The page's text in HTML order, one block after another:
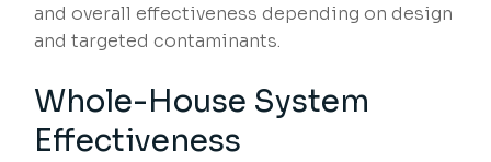
and overall effectiveness depending on design
and targeted contaminants.
Whole-House System
Effectiveness